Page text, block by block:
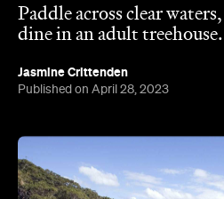
Published on April 28, 2023